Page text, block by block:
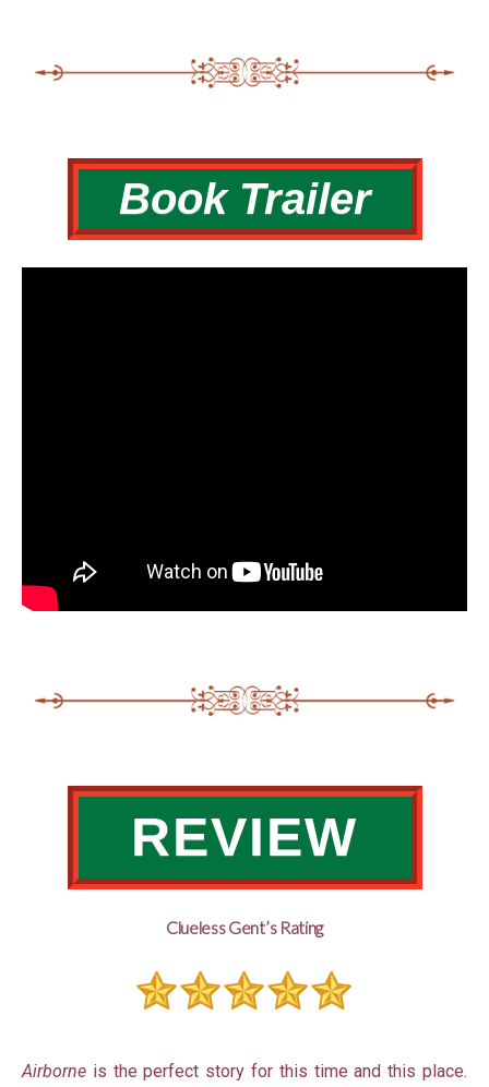
Book Trailer
REVIEW
Clueless Gent’s Rating
Airborne is the perfect story for this time and this place.